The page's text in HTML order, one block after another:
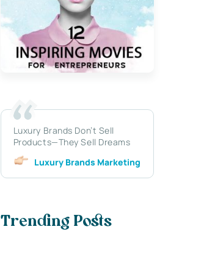
Luxury Brands Don’t Sell
Products—They Sell Dreams
Luxury Brands Marketing
Trending Posts